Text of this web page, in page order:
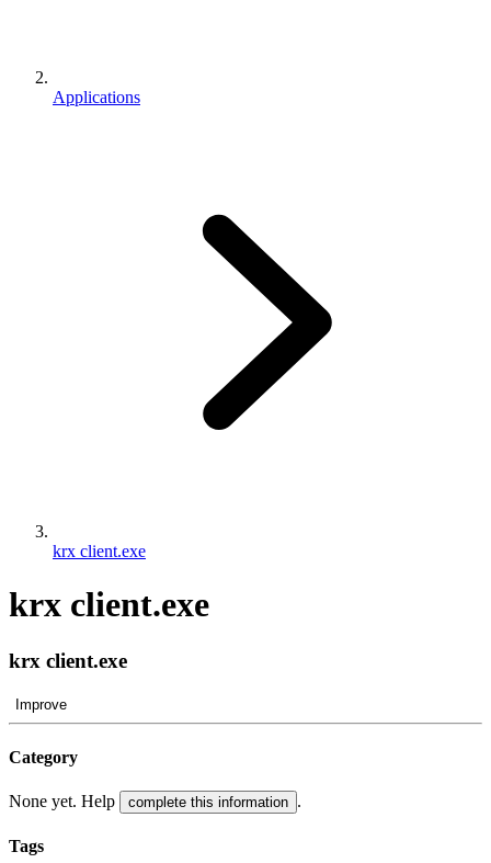
Applications
krx client.exe
krx client.exe
krx client.exe
Improve
Category
None yet. Help complete this information .
Tags